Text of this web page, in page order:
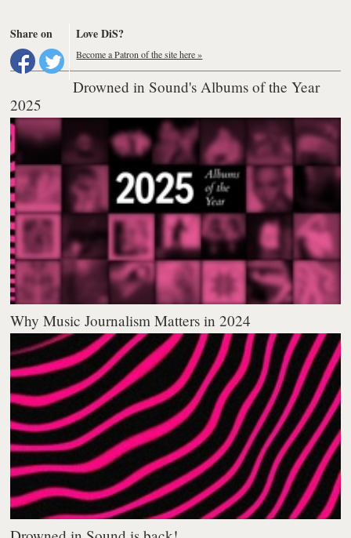
Share on Love DiS?
Become a Patron of the site here »
Drowned in Sound's Albums of the Year
2025
Why Music Journalism Matters in 2024